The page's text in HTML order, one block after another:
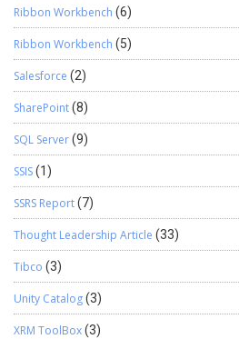
Ribbon Workbench (6)
Ribbon Workbench (5)
Salesforce (2)
SharePoint(8)
SQL Server(9)
SSIS(1)
SSRS Report(7)
Thought Leadership Article (33)
Tibco (3)
Unity Catalog(3)
XRM ToolBox(3)